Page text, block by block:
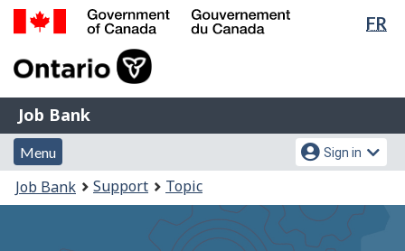
Skip
Switch
FR
of
Gouvernement
du
Canada
Job
Bank
Job Bank
Menu
and
search
Menu
Account
menu
Sign in
You
are
Job Bank Support Topic